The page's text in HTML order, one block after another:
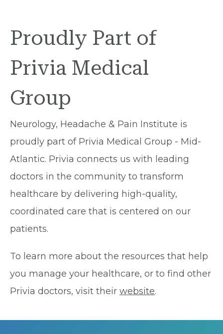
Proudly Part of
Privia Medical
Group
Neurology, Headache & Pain Institute is
proudly part of Privia Medical Group - Mid-
Atlantic. Privia connects us with leading
doctors in the community to transform
healthcare by delivering high-quality,
coordinated care that is centered on our
patients.
To learn more about the resources that help
you manage your healthcare, or to find other
Privia doctors, visit their website.